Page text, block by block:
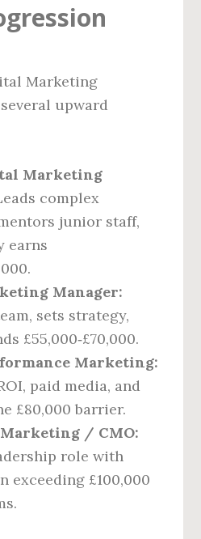
Marketing
upward
Marketing
complex
junior staff,
earns
Manager:
sets strategy,
£55,000‑£70,000.
Marketing:
paid media, and
£80,000 barrier.
/ CMO:
role with
exceeding £100,000